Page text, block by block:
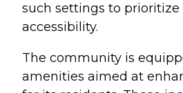
such settings to prioritize
accessibility.
The community is
amenities aimed at